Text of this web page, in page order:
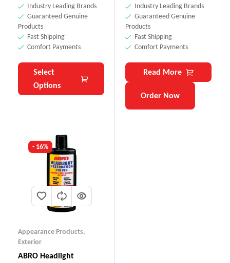
Industry Leading Brands
Guaranteed Genuine
Products
Fast Shipping
Comfort Payments
Select
Options
Industry Leading Brands
Guaranteed Genuine
Products
Fast Shipping
Comfort Payments
Read More
Order Now
- 16%
Appearance Products,
Exterior
ABRO Headlight